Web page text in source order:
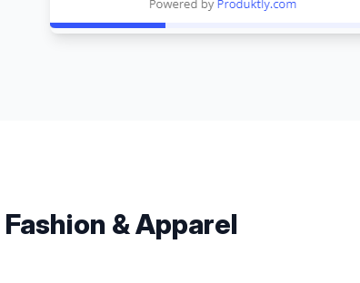
Fashion & Apparel